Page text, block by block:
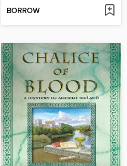
BORROW